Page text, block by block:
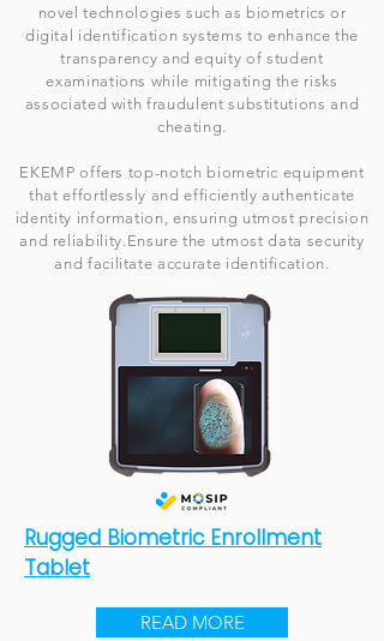
novel technologies such as biometrics or
digital identification systems to enhance the
transparency and equity of student
examinations while mitigating the risks
associated with fraudulent substitutions and
cheating.
EKEMP offers top-notch biometric equipment
that effortlessly and efficiently authenticate
identity information, ensuring utmost precision
and reliability.Ensure the utmost data security
and facilitate accurate identification.
Rugged Biometric Enrollment
Tablet
READ MORE